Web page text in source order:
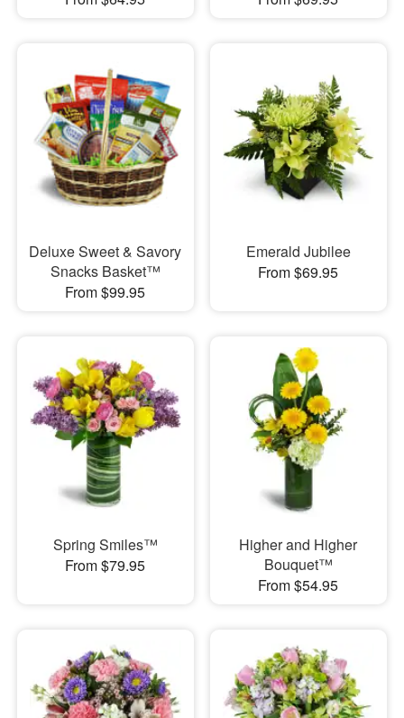
Deluxe Sweet & Savory
Snacks Basket™
From $99.95
Emerald Jubilee
From $69.95
Spring Smiles™
From $79.95
Higher and Higher
Bouquet™
From $54.95